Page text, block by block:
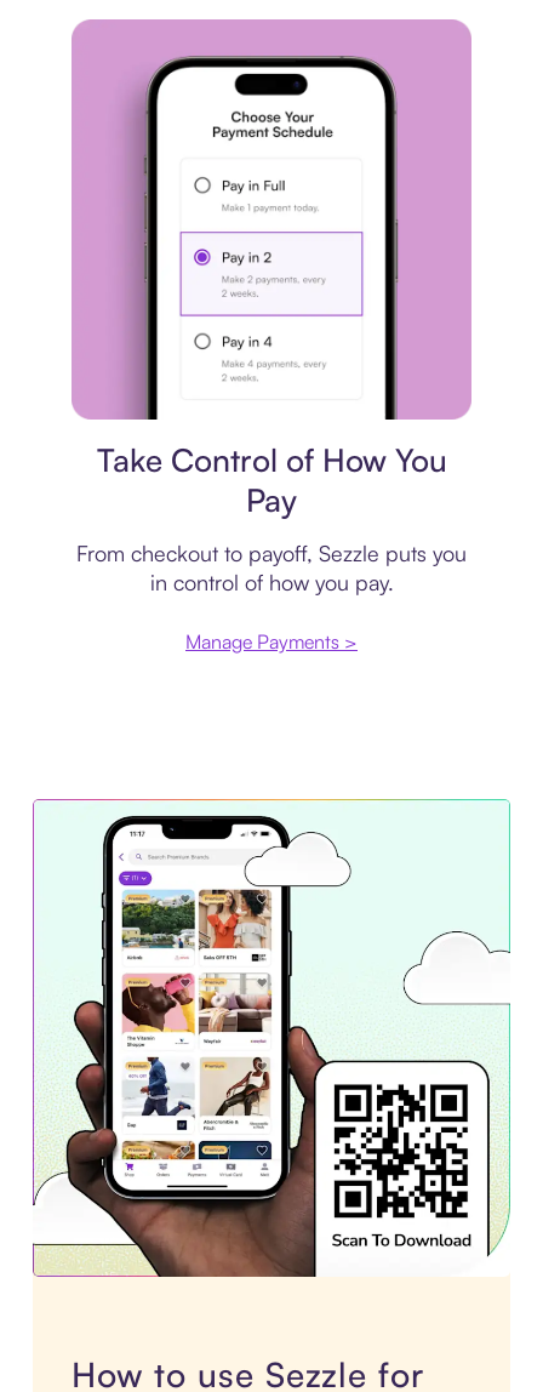
Take Control of How You
Pay
From checkout to payoff, Sezzle puts you
in control of how you pay.
Manage Payments >
How to use Sezzle for